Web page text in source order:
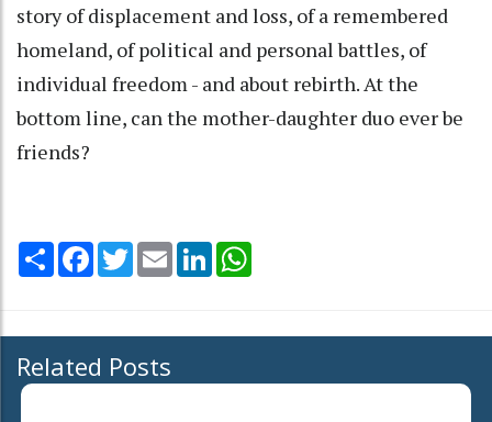
story of displacement and loss, of a remembered
homeland, of political and personal battles, of
individual freedom - and about rebirth. At the
bottom line, can the mother-daughter duo ever be
friends?
Share Facebook
TwitterEmail LinkedIn
Related Posts